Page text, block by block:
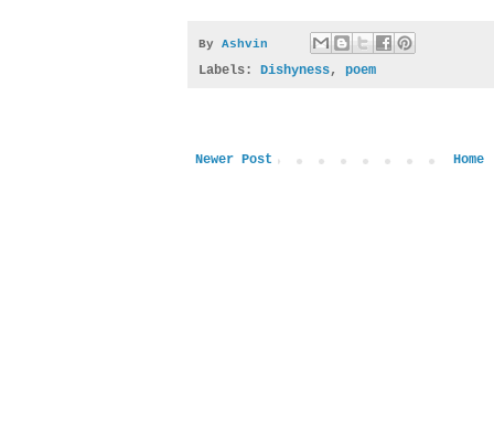
By Ashvin
Labels: Dishyness, poem
Newer Post Home